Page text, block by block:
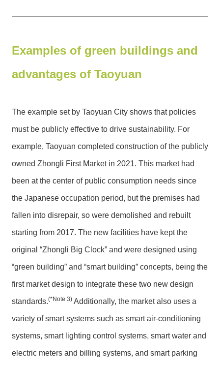
Examples of green buildings and
advantages of Taoyuan
The example set by Taoyuan City shows that policies
must be publicly effective to drive sustainability. For
example, Taoyuan completed construction of the publicly
owned Zhongli First Market in 2021. This market had
been at the center of public consumption needs since
the Japanese occupation period, but the premises had
fallen into disrepair, so were demolished and rebuilt
starting from 2017. The new facilities have kept the
original “Zhongli Big Clock” and were designed using
“green building” and “smart building” concepts, being the
first market design to integrate these two new design
standards.(*Note 3) Additionally, the market also uses a
variety of smart systems such as smart air-conditioning
systems, smart lighting control systems, smart water and
electric meters and billing systems, and smart parking